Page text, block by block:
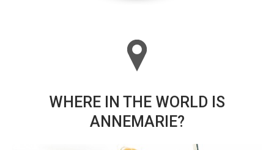
WHERE IN THE WORLD IS
ANNEMARIE?